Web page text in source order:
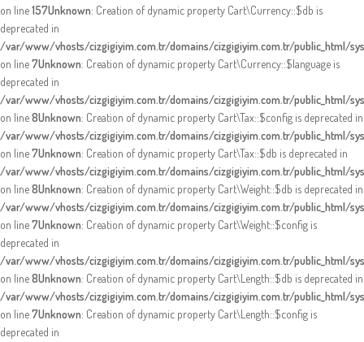
on line157Unknown: Creation of dynamic property Cart\Currency::$db is
deprecated in
/var/www/vhosts/cizgigiyim.com.tr/domains/cizgigiyim.com.tr/public_html/
on line7Unknown: Creation of dynamic property Cart\Currency::$language is
deprecated in
/var/www/vhosts/cizgigiyim.com.tr/domains/cizgigiyim.com.tr/public_html/
on line8Unknown: Creation of dynamic property Cart\Tax::$config is deprecated in
/var/www/vhosts/cizgigiyim.com.tr/domains/cizgigiyim.com.tr/public_html/
on line7Unknown: Creation of dynamic property Cart\Tax::$db is deprecated in
/var/www/vhosts/cizgigiyim.com.tr/domains/cizgigiyim.com.tr/public_html/
on line8Unknown: Creation of dynamic property Cart\Weight::$db is deprecated in
/var/www/vhosts/cizgigiyim.com.tr/domains/cizgigiyim.com.tr/public_html/
on line7Unknown: Creation of dynamic property Cart\Weight::$config is
deprecated in
/var/www/vhosts/cizgigiyim.com.tr/domains/cizgigiyim.com.tr/public_html/
on line8Unknown: Creation of dynamic property Cart\Length::$db is deprecated in
/var/www/vhosts/cizgigiyim.com.tr/domains/cizgigiyim.com.tr/public_html/
on line7Unknown: Creation of dynamic property Cart\Length::$config is
deprecated in